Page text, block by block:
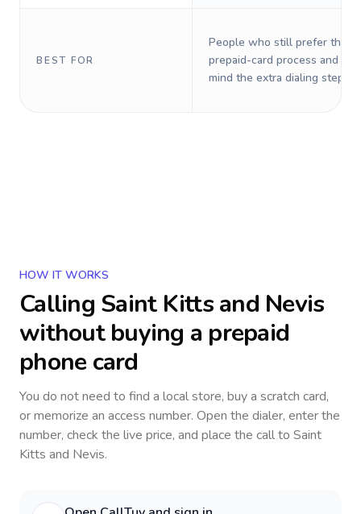
BEST FOR
People who still prefer the
prepaid-card process and do
mind the extra dialing steps.
HOW IT WORKS
Calling Saint Kitts and Nevis
without buying a prepaid
phone card
You do not need to find a local store, buy a scratch card,
or memorize an access number. Open the dialer, enter the
number, check the live price, and place the call to Saint
Kitts and Nevis.